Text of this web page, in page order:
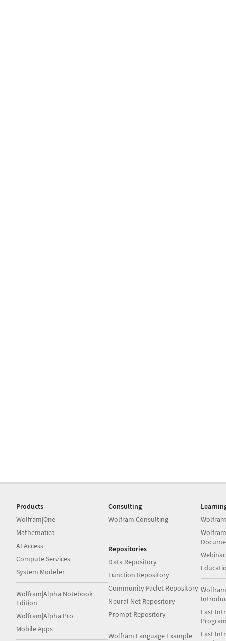
Products
Wolfram|One
Mathematica
AI Access
Compute Services
System Modeler
Wolfram|Alpha Notebook
Edition
Wolfram|Alpha Pro
Mobile Apps
Consulting
Wolfram Consulting
Repositories
Data Repository
Function Repository
Community Paclet Repository
Neural Net Repository
Prompt Repository
Wolfram Language Example
Fast
Fast